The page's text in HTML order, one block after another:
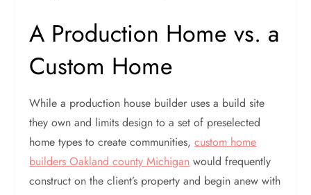
A Production Home vs. a
Custom Home
While a production house builder uses a build site
they own and limits design to a set of preselected
home types to create communities,custom home
builders Oakland county Michigan would frequently
construct on the client’s property and begin anew with